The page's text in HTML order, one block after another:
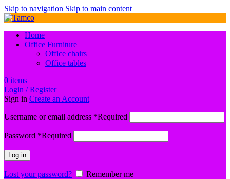
Skip to navigation Skip to main content
Home
Office Furniture
Office chairs
Office tables
0 items
Login / Register
Sign in Create an Account
Username or email address *Required
Password *Required
Log in
Lost your password? Remember me